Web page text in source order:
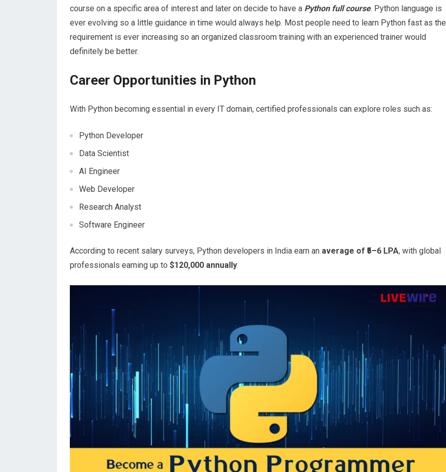
course on a specific area of interest and later on decide to have a Python full course. Python language is
ever evolving so a little guidance in time would always help. Most people need to learn Python fast as the
requirement is ever increasing so an organized classroom training with an experienced trainer would
definitely be better.
Career Opportunities in Python
With Python becoming essential in every IT domain, certified professionals can explore roles such as:
Python Developer
Data Scientist
AI Engineer
Web Developer
Research Analyst
Software Engineer
According to recent salary surveys, Python developers in India earn an average of ₹5–6 LPA, with global
professionals earning up to $120,000 annually.